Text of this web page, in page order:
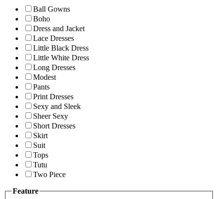
Ball Gowns
Boho
Dress and Jacket
Lace Dresses
Little Black Dress
Little White Dress
Long Dresses
Modest
Pants
Print Dresses
Sexy and Sleek
Sheer Sexy
Short Dresses
Skirt
Suit
Tops
Tutu
Two Piece
Feature